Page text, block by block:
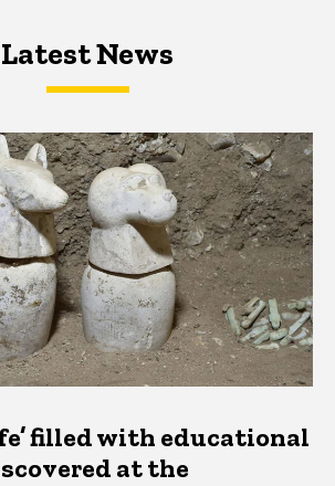
Latest News
filled with educational
at the